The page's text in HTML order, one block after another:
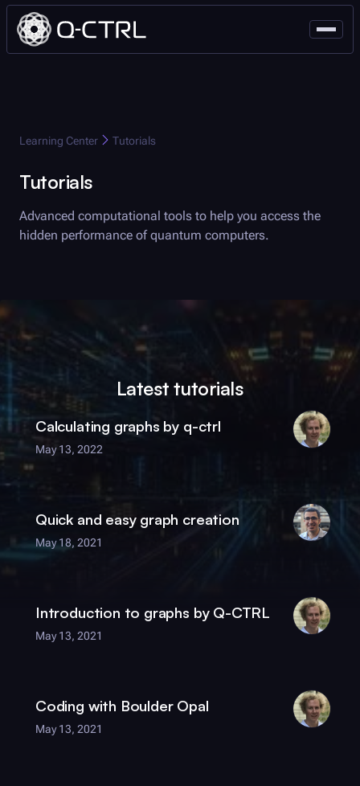
Learning Center Tutorials
Q-CTRL
Tutorials
Advanced computational tools to help you access the
hidden performance of quantum computers.
Latest tutorials
Calculating graphs by q-ctrl
May 13, 2022
Quick and easy graph creation
May 18, 2021
Introduction to graphs by Q-CTRL
May 13, 2021
Coding with Boulder Opal
May 13, 2021